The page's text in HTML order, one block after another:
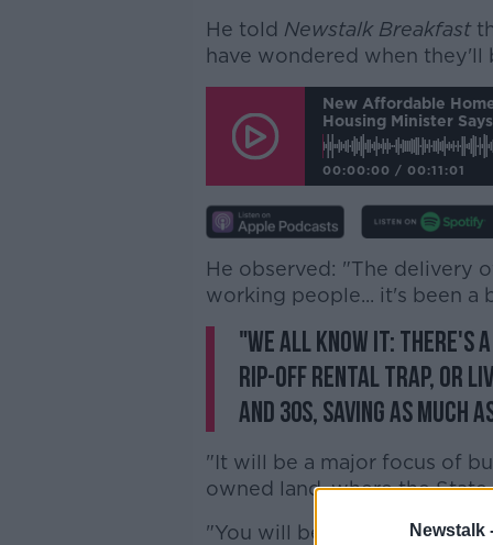
Newstalk
He told Newstalk Breakfast
have wondered when they'll
New Affordable
Housing Minister Says
00:00:00 / 00:11:01
He observed: "The delivery
working people... it's been a
"We all know it: there's
rip-off rental trap, or
and 30s, saving as much
"It will be a major focus of
owned land, where the
"You will be looking at